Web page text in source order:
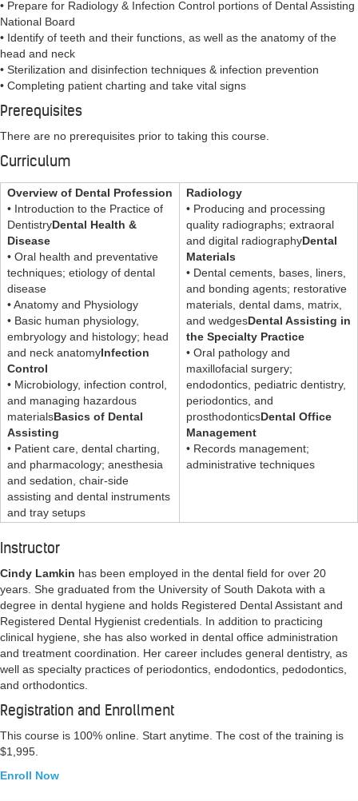
• Prepare for Radiology & Infection Control portions of Dental Assisting
National Board
• Identify of teeth and their functions, as well as the anatomy of the
head and neck
• Sterilization and disinfection techniques & infection prevention
• Completing patient charting and take vital signs
Prerequisites
There are no prerequisites prior to taking this course.
Curriculum
Overview of Dental Profession
• Introduction to the Practice of
DentistryDental Health &
Disease
• Oral health and preventative
techniques; etiology of dental
disease
• Anatomy and Physiology
• Basic human physiology,
embryology and histology; head
and neck anatomyInfection
Control
• Microbiology, infection control,
and managing hazardous
materialsBasics of Dental
Assisting
• Patient care, dental charting,
and pharmacology; anesthesia
and sedation, chair-side
assisting and dental instruments
and tray setups
Radiology
• Producing and processing
quality radiographs; extraoral
and digital radiographyDental
Materials
• Dental cements, bases, liners,
and bonding agents; restorative
materials, dental dams, matrix,
and wedgesDental Assisting in
the Specialty Practice
• Oral pathology and
maxillofacial surgery;
endodontics, pediatric dentistry,
periodontics, and
prosthodonticsDental Office
Management
• Records management;
administrative techniques
Instructor
Cindy Lamkin has been employed in the dental field for over 20
years. She graduated from the University of South Dakota with a
degree in dental hygiene and holds Registered Dental Assistant and
Registered Dental Hygienist credentials. In addition to practicing
clinical hygiene, she has also worked in dental office administration
and treatment coordination. Her career includes general dentistry, as
well as specialty practices of periodontics, endodontics, pedodontics,
and orthodontics.
Registration and Enrollment
This course is 100% online. Start anytime. The cost of the training is
$1,995.
Enroll Now